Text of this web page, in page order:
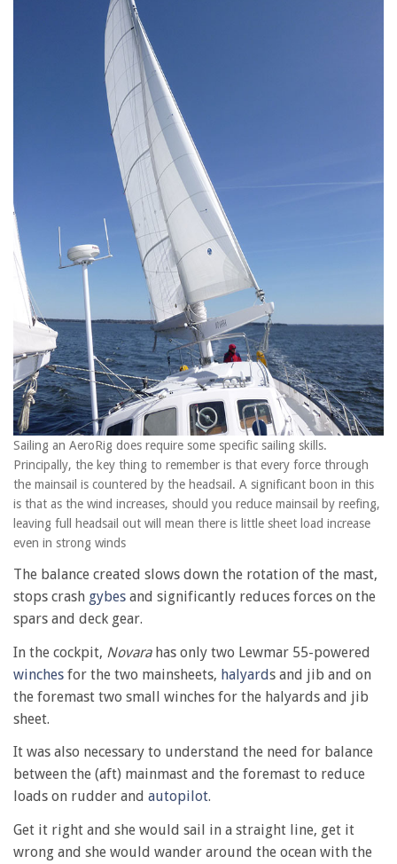
Sailing an AeroRig does require some specific sailing skills.
Principally, the key thing to remember is that every force through
the mainsail is countered by the headsail. A significant boon in this
is that as the wind increases, should you reduce mainsail by reefing,
leaving full headsail out will mean there is little sheet load increase
even in strong winds
The balance created slows down the rotation of the mast,
stops crash gybes and significantly reduces forces on the
spars and deck gear.
In the cockpit, Novarahas only two Lewmar 55-powered
winches for the two mainsheets, halyards and jib and on
the foremast two small winches for the halyards and jib
sheet.
It was also necessary to understand the need for balance
between the (aft) mainmast and the foremast to reduce
loads on rudder and autopilot.
Get it right and she would sail in a straight line, get it
wrong and she would wander around the ocean with the